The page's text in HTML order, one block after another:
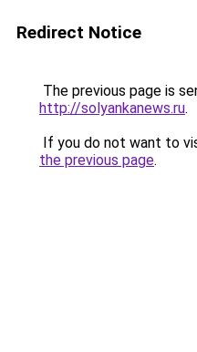
Redirect Notice
The previous page is
http://solyankanews.ru.
If you do not want to
the previous page.